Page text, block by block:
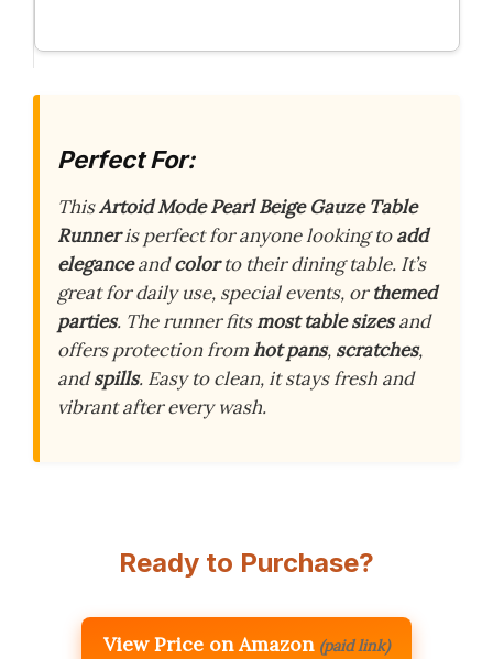
Perfect For:
ThisArtoid Mode Pearl Beige Gauze Table
Runneris perfect for anyone looking toadd
eleganceandcolorto their dining table. It’s
great for daily use, special events, orthemed
parties. The runner fitsmost table sizesand
offers protection fromhot pans, scratches,
andspills. Easy to clean, it stays fresh and
vibrant after every wash.
Ready to Purchase?
View Price on Amazon (paid link)